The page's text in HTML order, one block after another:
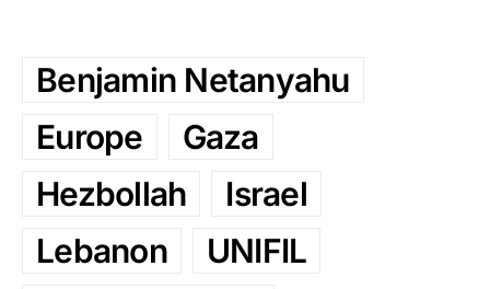
Benjamin Netanyahu
Europe
Gaza
Hezbollah
Israel
Lebanon
UNIFIL